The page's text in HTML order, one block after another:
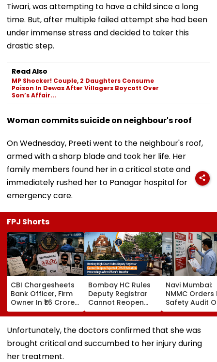
Tiwari, was attempting to have a child since a long
time. But, after multiple failed attempt she had been
under immense stress and decided to taker this
drastic step.
Read Also
MP Shocker! Couple, 2 Daughters Consume
Poison In Dewas After Villagers Boycott Over
Son’s Affair...
Woman commits suicide on neighbour's roof
On Wednesday, Preeti went to the neighbour's roof,
armed with a sharp blade and took her life. Her
family members found her in a critical state and
immediately rushed her to Panagar hospital for
emergency care.
FPJ Shorts
CBI Chargesheets
Bank Officer, Firm
Owner In ₹1.6 Crore
Digital Arrest Scam
Linked To
Transnational
Bombay HC Rules
Deputy Registrar
Cannot Reopen
Rejected CHS
Bifurcation
Proceedings After
Navi Mumbai:
NMMC Orders
Safety Audit
Coaching
Mandates
Structural, Fire
Unfortunately, the doctors confirmed that she was
brought critical and succumbed to her injury during
her treatment.